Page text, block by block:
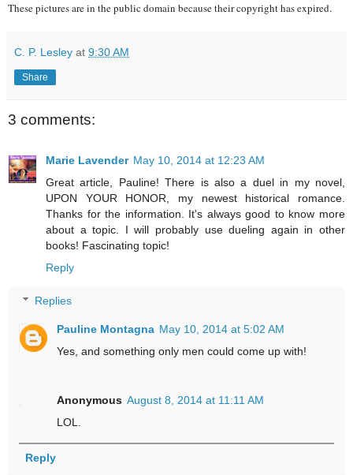
These pictures are in the public domain because their copyright has expired.
C. P. Lesley at 9:30 AM
Share
3 comments:
Marie Lavender May 10, 2014 at 12:23 AM
Great article, Pauline! There is also a duel in my novel,
UPON YOUR HONOR, my newest historical romance.
Thanks for the information. It's always good to know more
about a topic. I will probably use dueling again in other
books! Fascinating topic!
Reply
Replies
Pauline Montagna May 10, 2014 at 5:02 AM
Yes, and something only men could come up with!
Anonymous August 8, 2014 at 11:11 AM
LOL.
Reply